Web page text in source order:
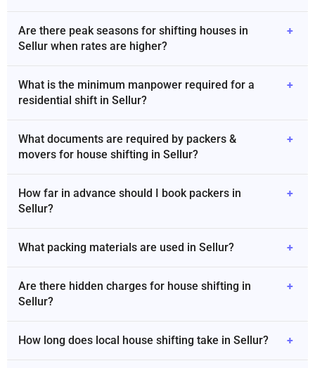
Are there peak seasons for shifting houses in
Sellur when rates are higher?
+
What is the minimum manpower required for a
residential shift in Sellur?
+
What documents are required by packers &
movers for house shifting in Sellur?
+
How far in advance should I book packers in
Sellur?
+
What packing materials are used in Sellur? +
Are there hidden charges for house shifting in
Sellur?
+
How long does local house shifting take in Sellur? +